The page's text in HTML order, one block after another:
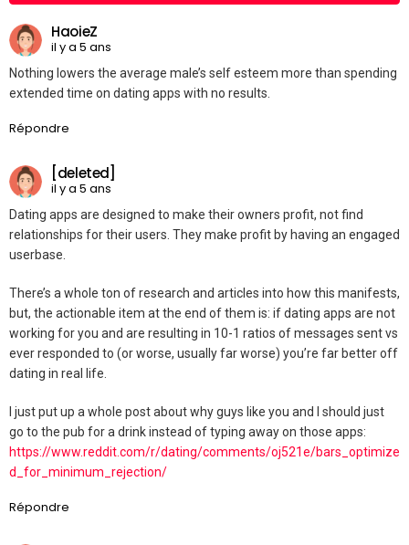
HaoieZ
il y a 5 ans
Nothing lowers the average male’s self esteem more than spending
extended time on dating apps with no results.
Répondre
[deleted]
il y a 5 ans
Dating apps are designed to make their owners profit, not find
relationships for their users. They make profit by having an engaged
userbase.
There’s a whole ton of research and articles into how this manifests,
but, the actionable item at the end of them is: if dating apps are not
working for you and are resulting in 10-1 ratios of messages sent vs
ever responded to (or worse, usually far worse) you’re far better off
dating in real life.
I just put up a whole post about why guys like you and I should just
go to the pub for a drink instead of typing away on those apps:
https://www.reddit.com/r/dating/comments/oj521e/bars_optimize
d_for_minimum_rejection/
Répondre